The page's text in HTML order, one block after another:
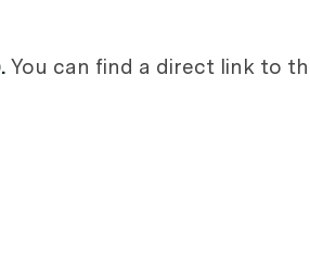
You can find a direct link to